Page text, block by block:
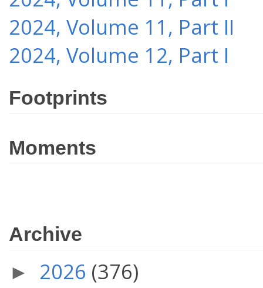
2024, Volume 11, Part II
2024, Volume 12, Part I
Footprints
Moments
Archive
► 2026 (376)